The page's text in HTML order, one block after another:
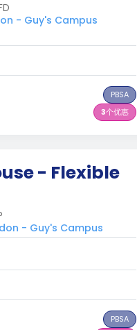
- Guy's Campus
PBSA
3个优惠
- Flexible
- Guy's Campus
PBSA